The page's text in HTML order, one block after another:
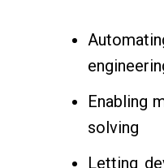
Enabling
solving
Letting